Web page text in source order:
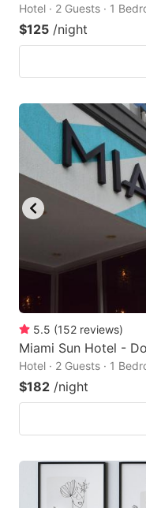
Hotel · 2 Guests · 1
$125 /night
5.5 (152 reviews)
Miami Sun Hotel -
Hotel · 2 Guests · 1
$182 /night